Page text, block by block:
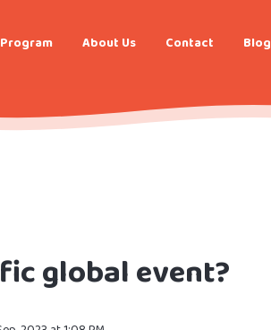
About Us Contact Blog
global event?